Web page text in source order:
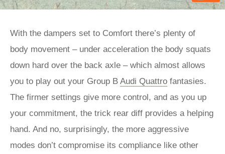
With the dampers set to Comfort there’s plenty of
body movement – under acceleration the body squats
down hard over the back axle – which almost allows
you to play out your Group B Audi Quattro fantasies.
The firmer settings give more control, and as you up
your commitment, the trick rear diff provides a helping
hand. And no, surprisingly, the more aggressive
modes don’t compromise its compliance like other